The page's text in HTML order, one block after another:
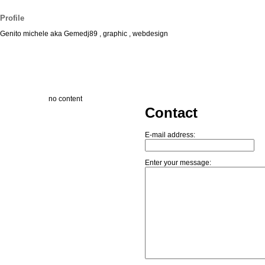
Profile
Genito michele aka Gemedj89 , graphic , webdesign
no content
Contact
E-mail address:
Enter your message: